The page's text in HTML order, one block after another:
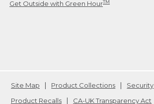
Get Outside with Green HourTM
Site Map Product Collections Security
Product Recalls
CA-UK Transparency Act